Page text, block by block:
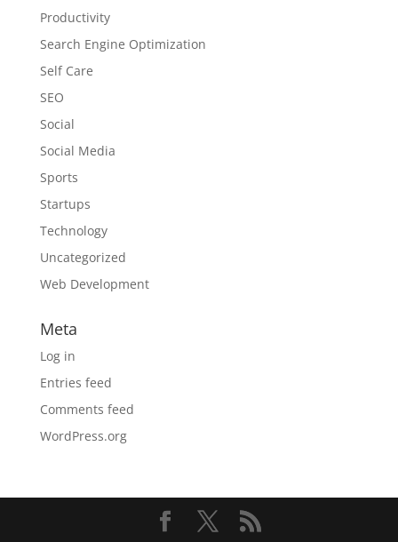
Productivity
Search Engine Optimization
Self Care
SEO
Social
Social Media
Sports
Startups
Technology
Uncategorized
Web Development
Meta
Log in
Entries feed
Comments feed
WordPress.org